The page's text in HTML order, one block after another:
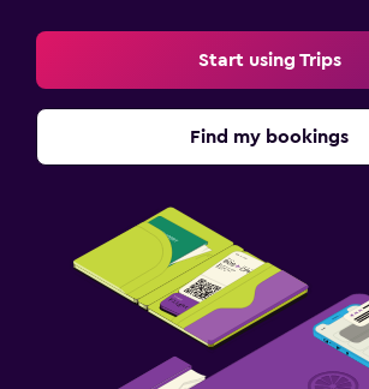
Start using Trips
Find my bookings